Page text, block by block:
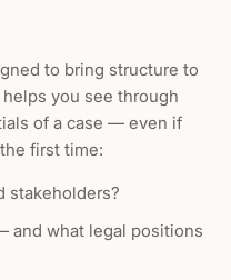
to bring structure to
you see through
of a case — even if
first time:
stakeholders?
and what legal positions